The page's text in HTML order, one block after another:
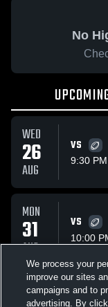
No
WED
26
AUG
VS
9:30 PM
MON
31
AUG
VS
10:00
WED
VS
We process your
improve our sites
campaigns and to
advertising. By